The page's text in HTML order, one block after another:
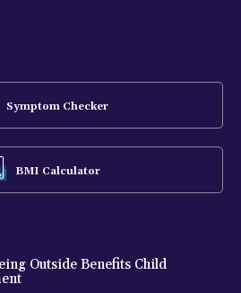
Symptom Checker
BMI Calculator
Outside Benefits Child